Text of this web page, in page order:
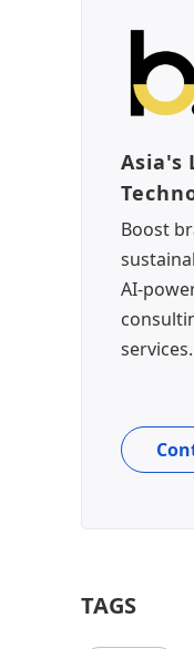
Asia's
Boost
AI-
services.
TAGS